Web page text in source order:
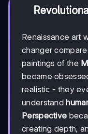
Renaissance art
changer
paintings of the
became
realistic - they
understand
Perspective
creating depth,